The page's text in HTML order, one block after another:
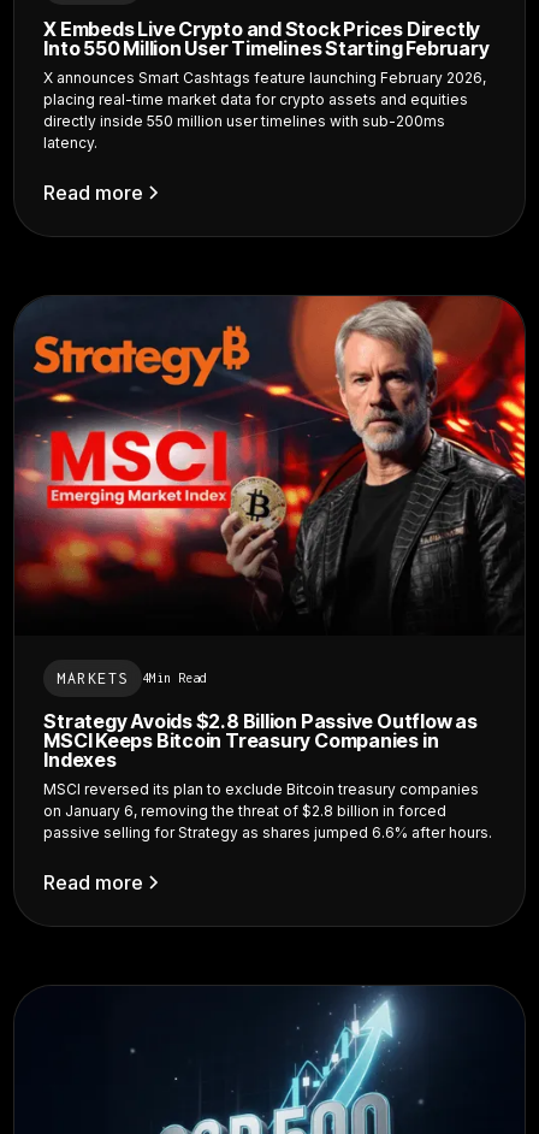
X Embeds Live Crypto and Stock Prices Directly
Into 550 Million User Timelines Starting February
X announces Smart Cashtags feature launching February 2026,
placing real-time market data for crypto assets and equities
directly inside 550 million user timelines with sub-200ms
latency.
Read more
MARKETS 4Min Read
Strategy Avoids $2.8 Billion Passive Outflow as
MSCI Keeps Bitcoin Treasury Companies in
Indexes
MSCI reversed its plan to exclude Bitcoin treasury companies
on January 6, removing the threat of $2.8 billion in forced
passive selling for Strategy as shares jumped 6.6% after hours.
Read more